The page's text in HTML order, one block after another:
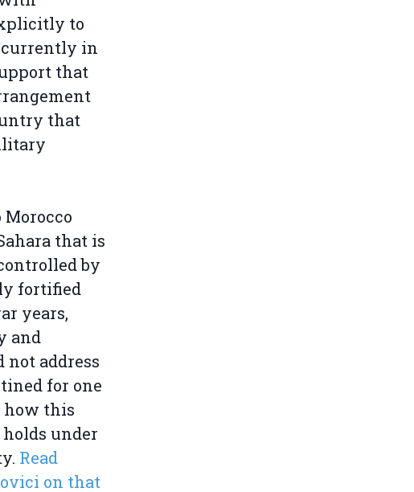
to
currently in
that
that
that is
by
fortified
years,
and
not address
for one
how this
under
Read
on that